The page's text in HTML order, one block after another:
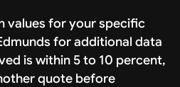
values for your specific
for additional data
is within 5 to 10 percent,
quote before